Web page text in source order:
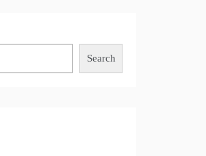
Search